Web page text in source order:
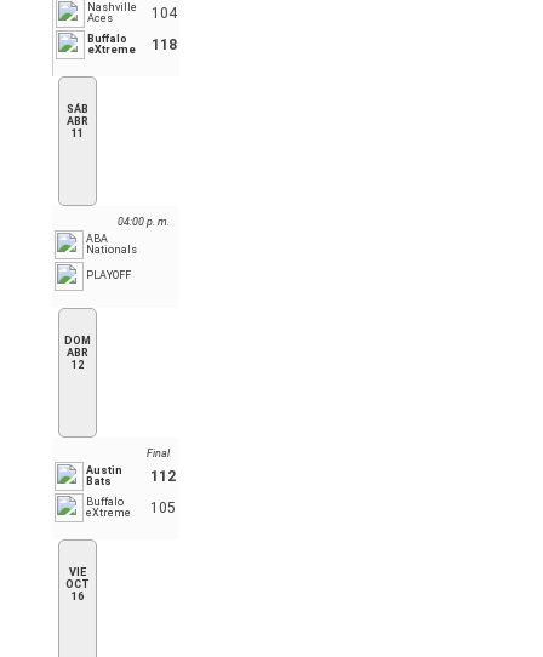
Nashville
Aces
104
Buffalo
eXtreme
118
SÁB
ABR
11
04:00 p. m.
ABA
Nationals
PLAYOFF
DOM
ABR
12
Final
Austin
Bats
112
Buffalo
eXtreme
105
VIE
OCT
16